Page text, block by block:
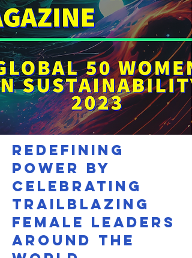
REDEFINING
POWER BY
CELEBRATING
TRAILBLAZING
FEMALE LEADERS
AROUND THE